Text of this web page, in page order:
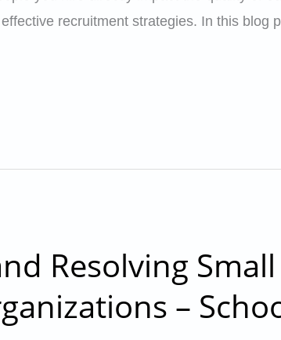
recruitment strategies. In this blog
Resolving Small
–